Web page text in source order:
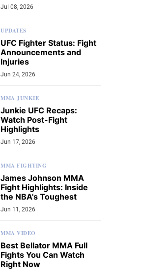
Jul 08, 2026
UPDATES
UFC Fighter Status: Fight
Announcements and
Injuries
Jun 24, 2026
MMA JUNKIE
Junkie UFC Recaps:
Watch Post-Fight
Highlights
Jun 17, 2026
MMA FIGHTING
James Johnson MMA
Fight Highlights: Inside
the NBA's Toughest
Jun 11, 2026
MMA VIDEO
Best Bellator MMA Full
Fights You Can Watch
Right Now